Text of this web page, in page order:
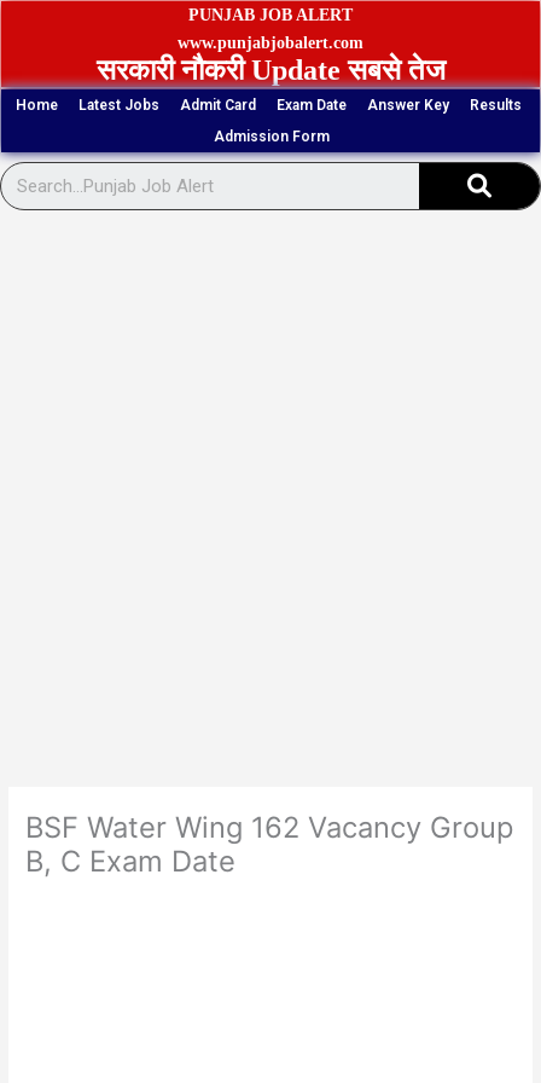
Skip
PUNJAB JOB ALERT
www.punjabjobalert.com
सरकारी नौकरी Update सबसे तेज
Home Latest Jobs Admit Card Exam Date Answer Key
Results
Admission Form
BSF Water Wing 162 Vacancy Group
B, C Exam Date